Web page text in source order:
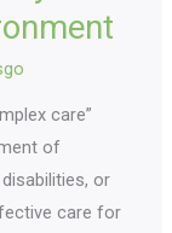
care”
of
or
care for